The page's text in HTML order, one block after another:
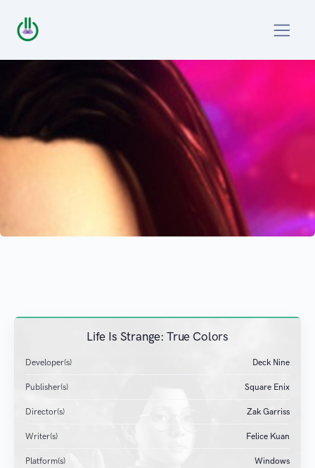
Life Is Strange: True Colors
Developer(s) Deck Nine
Publisher(s) Square Enix
Director(s) Zak Garriss
Writer(s) Felice Kuan
Platform(s)
Windows